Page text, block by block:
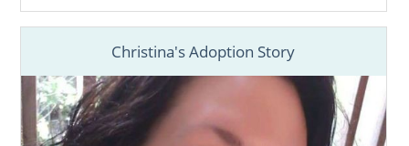
Assisting you increating your
of your West Virginia adoption
Providingadoptive family profiles
for
you to review so you can find the right
family for your child
Christina's Adoption Story